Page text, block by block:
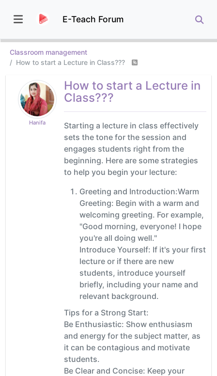
E-Teach Forum
Classroom management
How to start a Lecture in Class???
Hanifa
How to start a Lecture in
Class???
Starting a lecture in class effectively
sets the tone for the session and
engages students right from the
beginning. Here are some strategies
to help you begin your lecture:
Greeting and Introduction:Warm
Greeting: Begin with a warm and
welcoming greeting. For example,
"Good morning, everyone! I hope
you're all doing well."
Introduce Yourself: If it's your first
lecture or if there are new
students, introduce yourself
briefly, including your name and
relevant background.
Tips for a Strong Start:
Be Enthusiastic: Show enthusiasm
and energy for the subject matter, as
it can be contagious and motivate
students.
Be Clear and Concise: Keep your